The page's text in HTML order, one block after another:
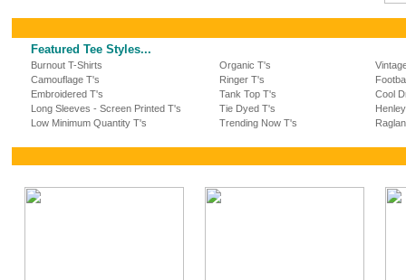
Featured Tee Styles...
Burnout T-Shirts Organic T's
Camouflage T's
Ringer T's
Embroidered T's
Tank Top T's
Cool
Long Sleeves - Screen Printed T's
Tie Dyed T's
Low Minimum Quantity T's
Trending Now T's